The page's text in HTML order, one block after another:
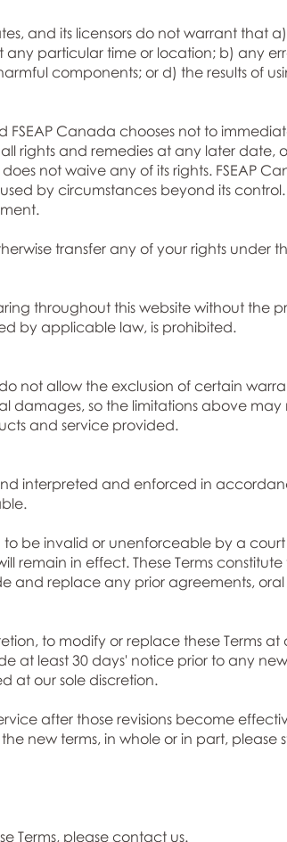
and its licensors do not warrant that
particular time or location; b) any
components; or d) the results of
FSEAP Canada chooses not to
rights and remedies at any later date,
not waive any of its rights. FSEAP
by circumstances beyond its
transfer any of your rights under
throughout this website without the
by applicable law, is prohibited.
not allow the exclusion of certain
damages, so the limitations above
and service provided.
interpreted and enforced in
to be invalid or unenforceable by a
remain in effect. These Terms
and replace any prior agreements,
to modify or replace these Terms
at least 30 days' notice prior to any
at our sole discretion.
after those revisions become
new terms, in whole or in part, please
Terms, please contact us.